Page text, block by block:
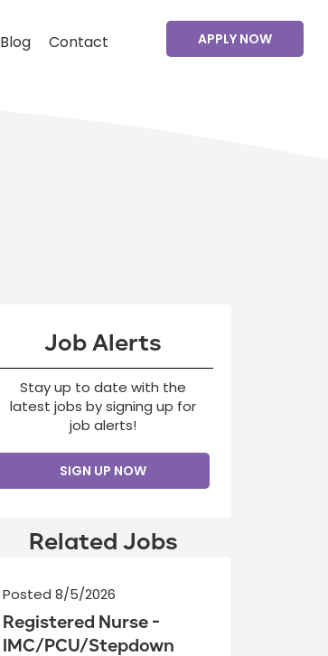
Blog Contact APPLY NOW
Job Alerts
Stay up to date with the
latest jobs by signing up for
job alerts!
SIGN UP NOW
Related Jobs
Posted 8/5/2026
Registered Nurse -
IMC/PCU/Stepdown